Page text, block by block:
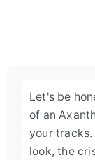
Let's be
of an
your
look, the